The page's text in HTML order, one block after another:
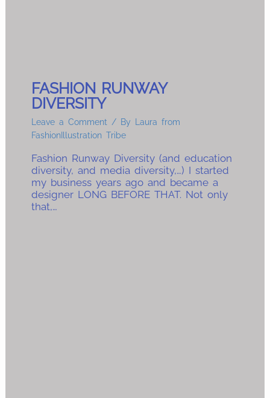
FASHION RUNWAY
DIVERSITY
Leave a Comment / By
Laura from
FashionIllustration Tribe
Fashion Runway Diversity (and education
diversity, and media diversity,…) I started
my business years ago and became a
designer LONG BEFORE THAT. Not only
that,…